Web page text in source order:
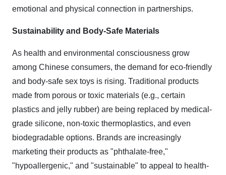
emotional and physical connection in partnerships.
Sustainability and Body-Safe Materials
As health and environmental consciousness grow
among Chinese consumers, the demand for eco-friendly
and body-safe sex toys is rising. Traditional products
made from porous or toxic materials (e.g., certain
plastics and jelly rubber) are being replaced by medical-
grade silicone, non-toxic thermoplastics, and even
biodegradable options. Brands are increasingly
marketing their products as "phthalate-free,"
"hypoallergenic," and "sustainable" to appeal to health-